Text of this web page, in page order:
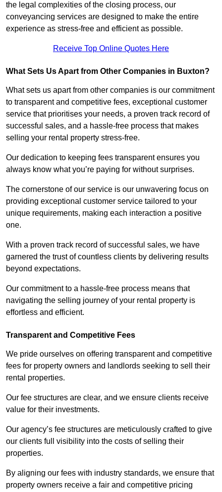
the legal complexities of the closing process, our
conveyancing services are designed to make the entire
experience as stress-free and efficient as possible.
Receive Top Online Quotes Here
What Sets Us Apart from Other Companies in Buxton?
What sets us apart from other companies is our commitment
to transparent and competitive fees, exceptional customer
service that prioritises your needs, a proven track record of
successful sales, and a hassle-free process that makes
selling your rental property stress-free.
Our dedication to keeping fees transparent ensures you
always know what you’re paying for without surprises.
The cornerstone of our service is our unwavering focus on
providing exceptional customer service tailored to your
unique requirements, making each interaction a positive
one.
With a proven track record of successful sales, we have
garnered the trust of countless clients by delivering results
beyond expectations.
Our commitment to a hassle-free process means that
navigating the selling journey of your rental property is
effortless and efficient.
Transparent and Competitive Fees
We pride ourselves on offering transparent and competitive
fees for property owners and landlords seeking to sell their
rental properties.
Our fee structures are clear, and we ensure clients receive
value for their investments.
Our agency’s fee structures are meticulously crafted to give
our clients full visibility into the costs of selling their
properties.
By aligning our fees with industry standards, we ensure that
property owners receive a fair and competitive pricing